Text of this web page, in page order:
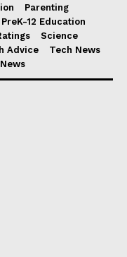
Parenting
PreK-12 Education
Science
Advice
Tech News